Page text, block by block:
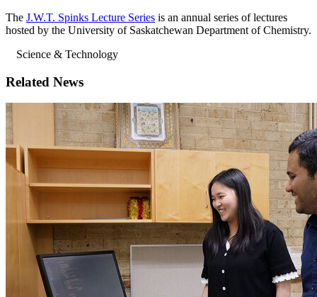
The J.W.T. Spinks Lecture Series is an annual series of lectures
hosted by the University of Saskatchewan Department of Chemistry.
Science & Technology
Related News